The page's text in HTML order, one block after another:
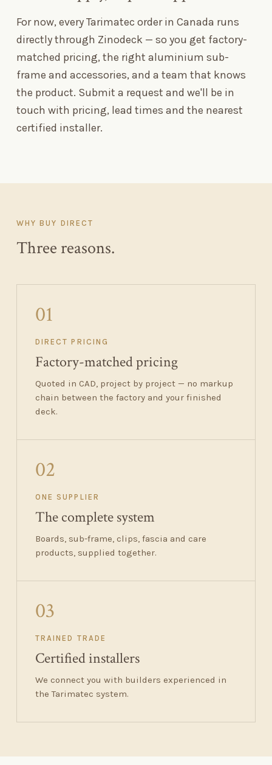
For now, every Tarimatec order in Canada runs
directly through Zinodeck — so you get factory-
matched pricing, the right aluminium sub-
frame and accessories, and a team that knows
the product. Submit a request and we'll be in
touch with pricing, lead times and the nearest
certified installer.
WHY BUY DIRECT
Three reasons.
01
DIRECT PRICING
Factory-matched pricing
Quoted in CAD, project by project — no markup
chain between the factory and your finished
deck.
02
ONE SUPPLIER
The complete system
Boards, sub-frame, clips, fascia and care
products, supplied together.
03
TRAINED TRADE
Certified installers
We connect you with builders experienced in
the Tarimatec system.